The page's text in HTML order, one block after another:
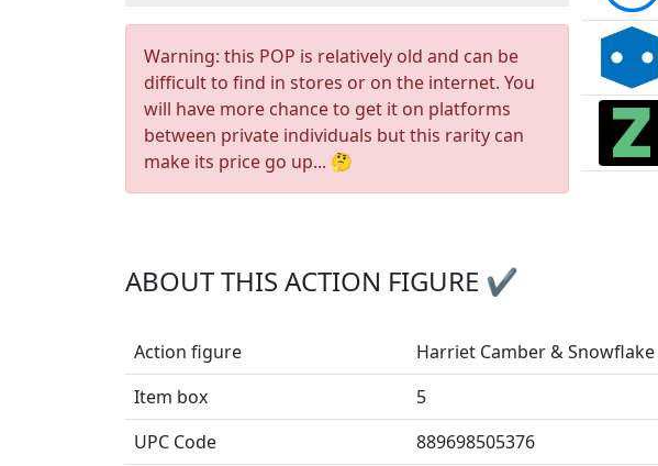
Warning: this POP is relatively old and can be
difficult to find in stores or on the internet. You
will have more chance to get it on platforms
between private individuals but this rarity can
make its price go up... 🤔
ABOUT THIS ACTION FIGURE ✔
Action figure
Harriet Camber & Snowflake
Item box
5
UPC Code
889698505376